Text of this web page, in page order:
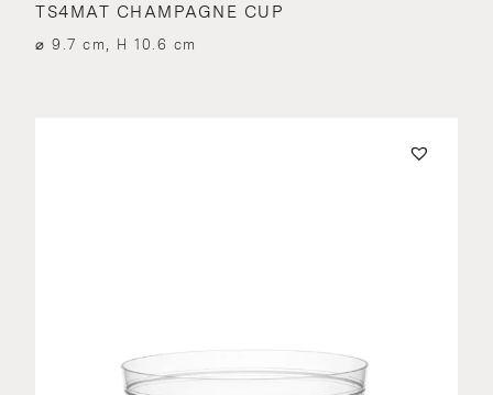
TS4MAT CHAMPAGNE CUP
⌀ 9.7 cm, H 10.6 cm